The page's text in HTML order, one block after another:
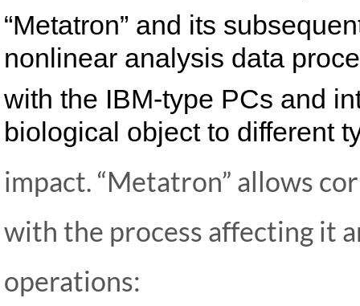
“Metatron” and its
nonlinear analysis data
with the IBM-type PCs and
biological object to different
impact. “Metatron” allows
with the process affecting it
operations: